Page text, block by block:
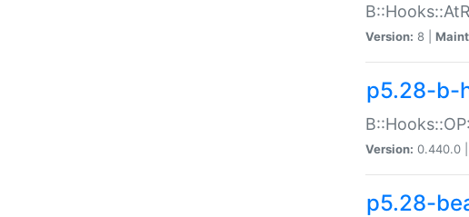
Version: 8 |
p5.28-b-
Version: 0.440.0 |
p5.28-